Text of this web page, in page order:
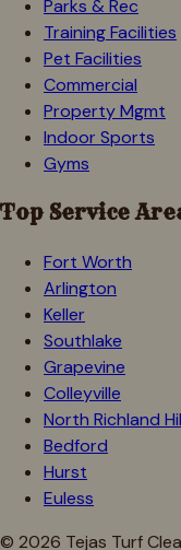
Parks & Rec
Training Facilities
Pet Facilities
Commercial
Property Mgmt
Indoor Sports
Gyms
Top Service
Fort Worth
Arlington
Keller
Southlake
Grapevine
Colleyville
North Richland
Bedford
Hurst
Euless
© 2026 Tejas Turf